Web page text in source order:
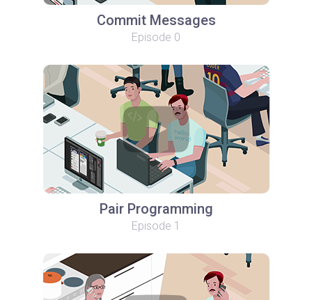
Commit Messages
Episode 0
Pair Programming
Episode 1